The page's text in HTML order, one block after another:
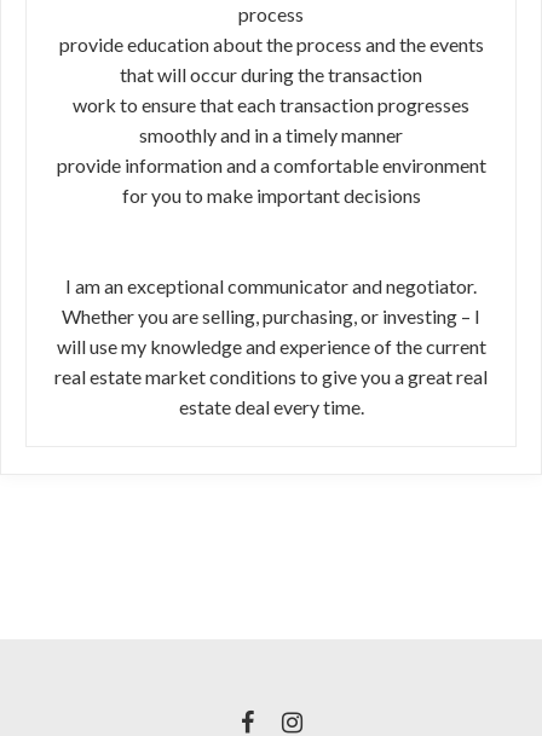
process
provide education about the process and the events
that will occur during the transaction
work to ensure that each transaction progresses
smoothly and in a timely manner
provide information and a comfortable environment
for you to make important decisions
I am an exceptional communicator and negotiator.
Whether you are selling, purchasing, or investing – I
will use my knowledge and experience of the current
real estate market conditions to give you a great real
estate deal every time.